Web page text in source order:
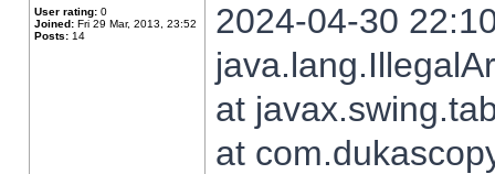
User rating: 0
Joined: Fri 29 Mar, 2013, 23:52
Posts: 14
2024-04-30
at
at